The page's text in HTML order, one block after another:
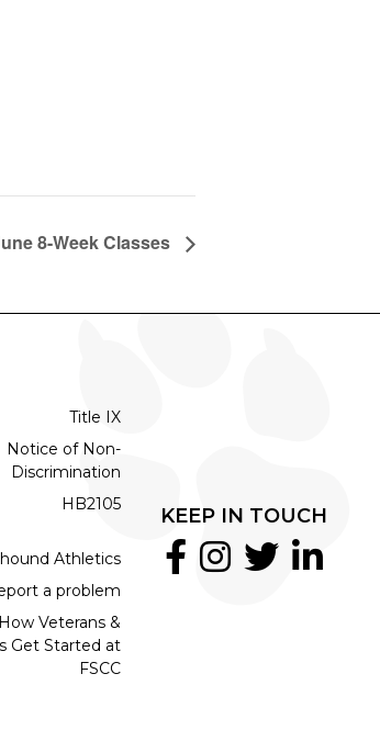
8-Week Classes
Title IX
Notice of Non-
Discrimination
HB2105
Athletics
a problem
How Veterans &
Get Started at
FSCC
KEEP IN TOUCH